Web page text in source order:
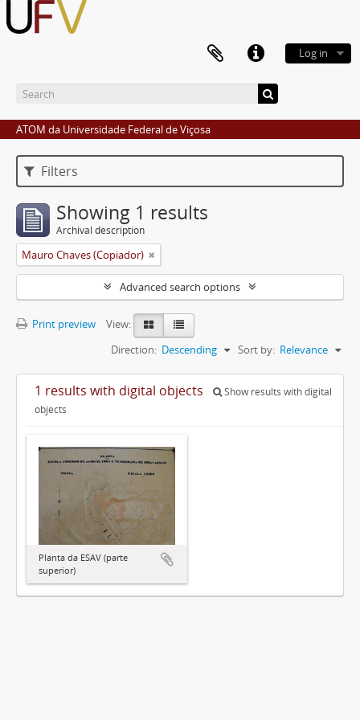
Log in
ATOM da Universidade Federal de Viçosa
Filters
Showing 1 results
Archival description
Mauro Chaves (Copiador)
Advanced search options
Print preview
View:
Sort by: Relevance
Direction: Descending
1 results with digital objects
Show results with digital
objects
Planta da ESAV (parte
superior)